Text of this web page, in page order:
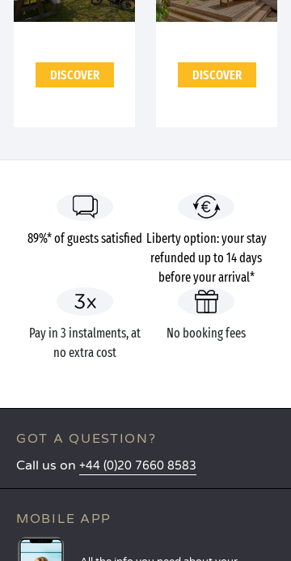
DISCOVER DISCOVER
89%* of guests satisfied Liberty option: your stay
refunded up to 14 days
before your arrival*
Pay in 3 instalments, at
no extra cost
No booking fees
GOT A QUESTION?
Call us on +44 (0)20 7660 8583
MOBILE APP